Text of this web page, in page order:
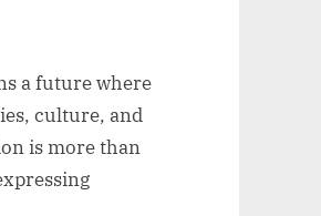
a future where
culture, and
is more than